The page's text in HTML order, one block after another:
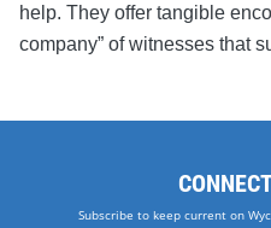
help. They offer tangible
company” of witnesses that
Subscribe to keep current on